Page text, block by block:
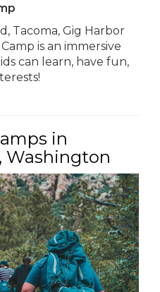
Tacoma, Gig Harbor
is an immersive
can learn, have fun,
in
Washington